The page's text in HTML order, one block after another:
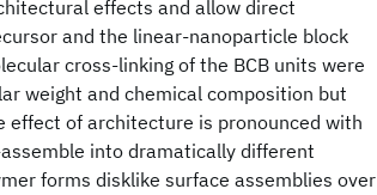
effects and allow direct
and the linear-nanoparticle block
cross-linking of the BCB units were
weight and chemical composition but
of architecture is pronounced with
into dramatically different
forms disklike surface assemblies over